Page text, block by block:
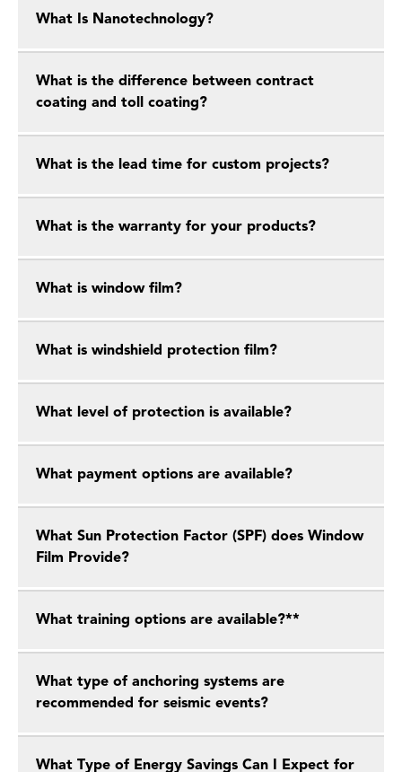
What Is Nanotechnology?
What is the difference between contract
coating and toll coating?
What is the lead time for custom projects?
What is the warranty for your products?
What is window film?
What is windshield protection film?
What level of protection is available?
What payment options are available?
What Sun Protection Factor (SPF) does Window
Film Provide?
What training options are available?**
What type of anchoring systems are
recommended for seismic events?
What Type of Energy Savings Can I Expect for